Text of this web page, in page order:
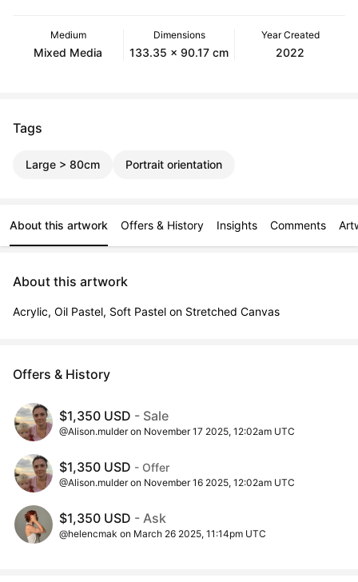
Medium
Mixed Media
Dimensions
133.35 x 90.17 cm
Year Created
2022
Tags
Large > 80cm Portrait orientation
About this artwork Offers & History Insights Comments
About this artwork
Acrylic, Oil Pastel, Soft Pastel on Stretched Canvas
Offers & History
$1,350 USD - Sale
@Alison.mulder on November 17 2025, 12:02am UTC
$1,350 USD - Offer
@Alison.mulder on November 16 2025, 12:02am UTC
$1,350 USD - Ask
@helencmak on March 26 2025, 11:14pm UTC